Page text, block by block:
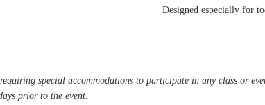
Designed especially for
special accommodations to participate in any class or
prior to the event.